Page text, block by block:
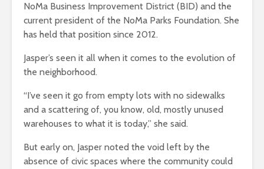
NoMa Business Improvement District (BID) and the
current president of the NoMa Parks Foundation. She
has held that position since 2012.
Jasper’s seen it all when it comes to the evolution of
the neighborhood.
“I’ve seen it go from empty lots with no sidewalks
and a scattering of, you know, old, mostly unused
warehouses to what it is today,” she said.
But early on, Jasper noted the void left by the
absence of civic spaces where the community could